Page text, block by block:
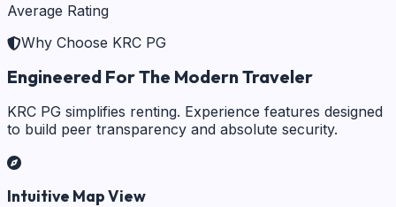
Average Rating
Why Choose KRC PG
Engineered For The Modern Traveler
KRC PG simplifies renting. Experience features designed
to build peer transparency and absolute security.
Intuitive Map View